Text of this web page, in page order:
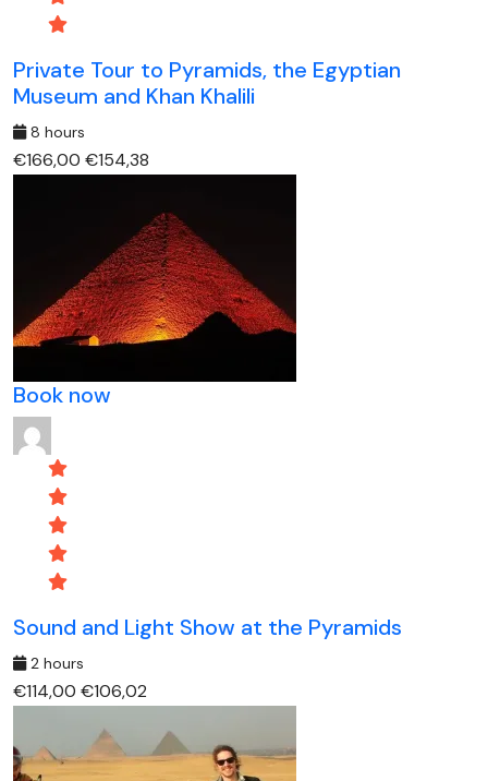
Private Tour to Pyramids, the Egyptian
Museum and Khan Khalili
8 hours
€166,00 €154,38
Book now
Sound and Light Show at the Pyramids
2 hours
€114,00 €106,02